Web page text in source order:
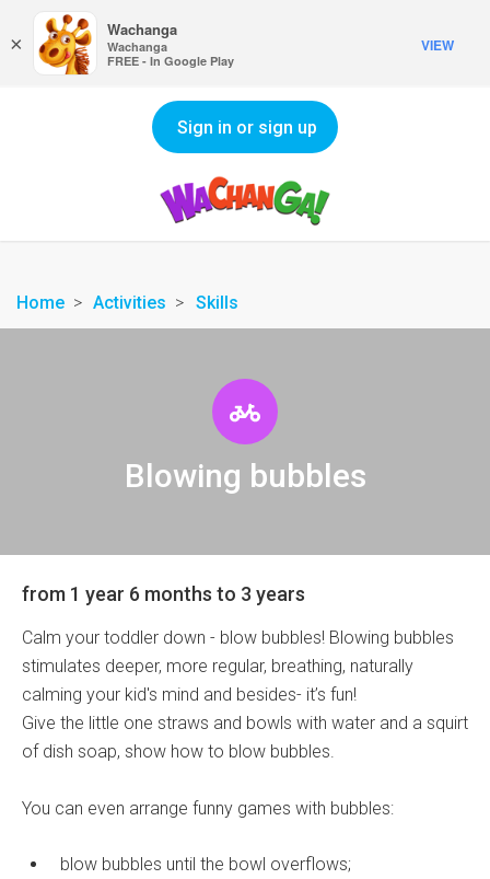
Sign in or sign up
Home Activities Skills
Blowing bubbles
from 1 year 6 months to 3 years
Calm your toddler down - blow bubbles! Blowing bubbles
stimulates deeper, more regular, breathing, naturally
calming your kid's mind and besides- it’s fun!
Give the little one straws and bowls with water and a squirt
of dish soap, show how to blow bubbles.
You can even arrange funny games with bubbles:
blow bubbles until the bowl overflows;
×
Wachanga
Wachanga
FREE - In Google Play
VIEW